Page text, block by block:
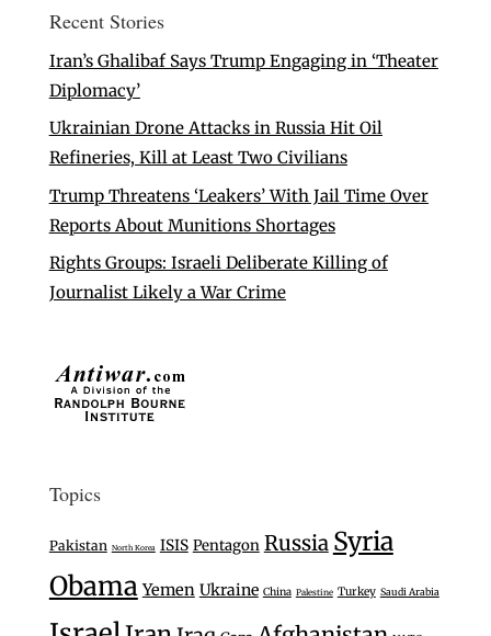
Recent Stories
Iran’s Ghalibaf Says Trump Engaging in ‘Theater
Diplomacy’
Ukrainian Drone Attacks in Russia Hit Oil
Refineries, Kill at Least Two Civilians
Trump Threatens ‘Leakers’ With Jail Time Over
Reports About Munitions Shortages
Rights Groups: Israeli Deliberate Killing of
Journalist Likely a War Crime
Topics
Pakistan North Korea ISIS Pentagon Russia Syria
Obama Yemen Ukraine China Palestine Turkey Saudi Arabia